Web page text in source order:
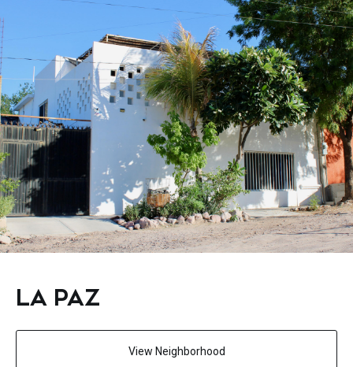
LA PAZ
View Neighborhood